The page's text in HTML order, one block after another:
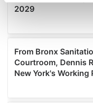
Find out more about
We use cookies to
provide social media
We also share
our social media,